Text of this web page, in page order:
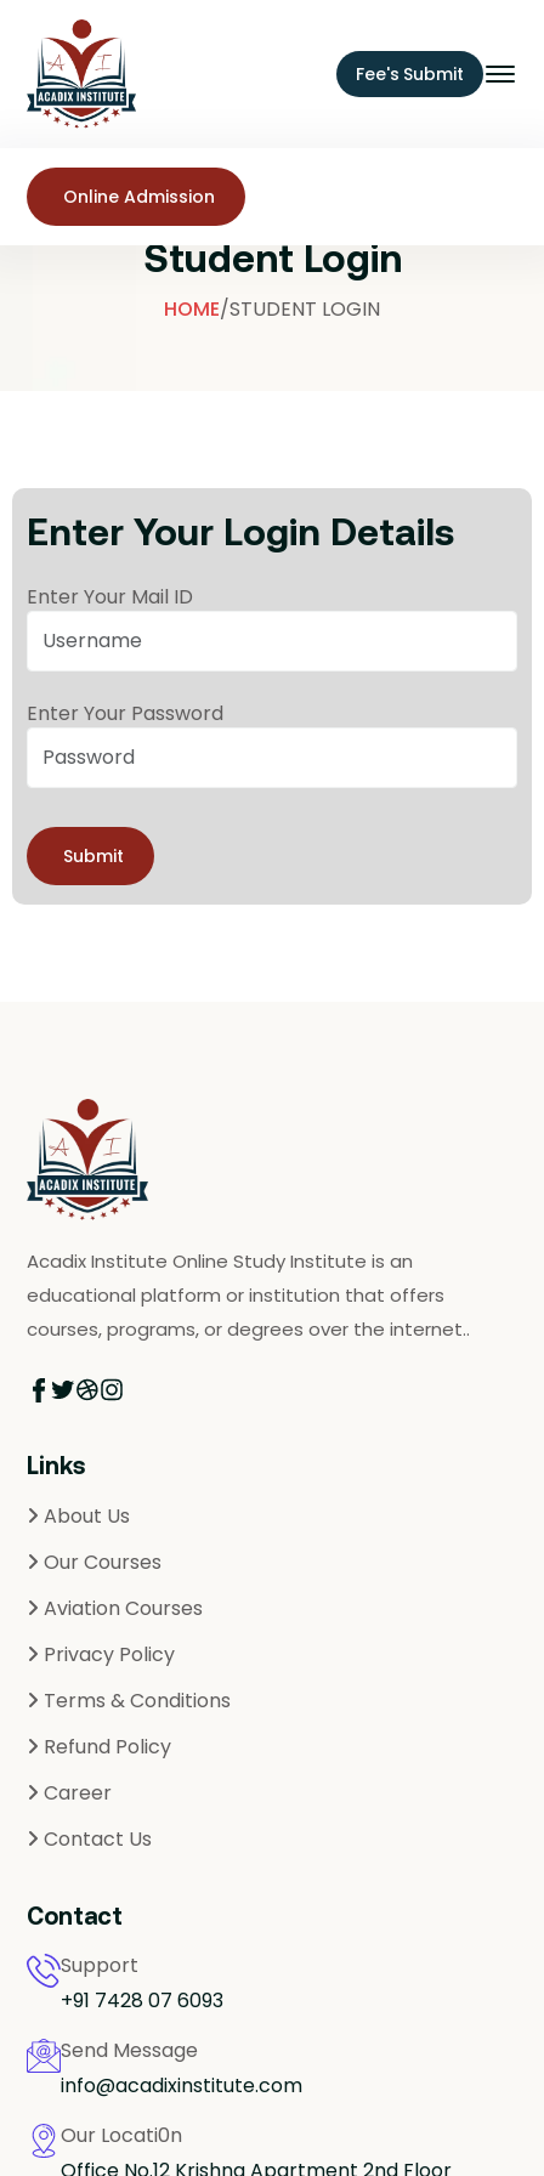
Fee's Submit
Online Admission
Student Login
HOME/STUDENT LOGIN
Enter Your Login Details
Enter Your Mail ID
Enter Your Password
Submit
Acadix Institute Online Study Institute is an
educational platform or institution that offers
courses, programs, or degrees over the internet..
Links
About Us
Our Courses
Aviation Courses
Privacy Policy
Terms & Conditions
Refund Policy
Career
Contact Us
Contact
Support
+91 7428 07 6093
Send Message
info@acadixinstitute.com
Our Locati0n